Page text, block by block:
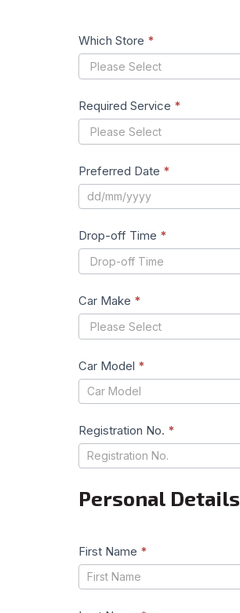
Which Store *
Required Service *
Preferred Date *
Drop-off Time *
Car Make *
Car Model *
Registration No. *
Personal Details
First Name *